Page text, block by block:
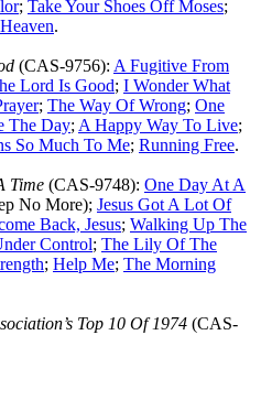
; Take Your Shoes Off Moses;
.
(CAS-9756): A Fugitive From
Lord Is Good; I Wonder What
; The Way Of Wrong; One
The Day; A Happy Way To Live;
So Much To Me; Running Free.
Time (CAS-9748): One Day At A
No More); Jesus Got A Lot Of
Back, Jesus; Walking Up The
Control; The Lily Of The
; Help Me; The Morning
Top 10 Of 1974 (CAS-